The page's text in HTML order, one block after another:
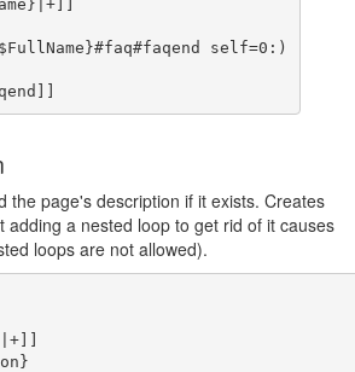
self=0:)
the page's description if it exists. Creates
adding a nested loop to get rid of it causes
loops are not allowed).